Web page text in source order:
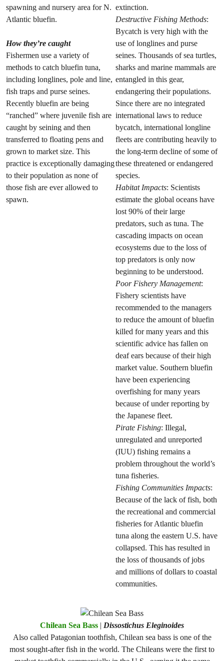
spawning and nursery area for N.
Atlantic bluefin.
How they’re caught
Fishermen use a variety of
methods to catch bluefin tuna,
including longlines, pole and line,
fish traps and purse seines.
Recently bluefin are being
“ranched” where juvenile fish are
caught by seining and then
transferred to floating pens and
grown to market size. This
practice is exceptionally damaging
to their population as none of
those fish are ever allowed to
spawn.
extinction.
Destructive Fishing Methods:
Bycatch is very high with the
use of longlines and purse
seines. Thousands of sea turtles,
sharks and marine mammals are
entangled in this gear,
endangering their populations.
Since there are no integrated
international laws to reduce
bycatch, international longline
fleets are contributing heavily to
the long-term decline of some of
these threatened or endangered
species.
Habitat Impacts: Scientists
estimate the global oceans have
lost 90% of their large
predators, such as tuna. The
cascading impacts on ocean
ecosystems due to the loss of
top predators is only now
beginning to be understood.
Poor Fishery Management:
Fishery scientists have
recommended to the managers
to reduce the amount of bluefin
killed for many years and this
scientific advice has fallen on
deaf ears because of their high
market value. Southern bluefin
have been experiencing
overfishing for many years
because of under reporting by
the Japanese fleet.
Pirate Fishing: Illegal,
unregulated and unreported
(IUU) fishing remains a
problem throughout the world’s
tuna fisheries.
Fishing Communities Impacts:
Because of the lack of fish, both
the recreational and commercial
fisheries for Atlantic bluefin
tuna along the eastern U.S. have
collapsed. This has resulted in
the loss of thousands of jobs
and millions of dollars to coastal
communities.
Chilean Sea Bass | Dissostichus Eleginoides
Also called Patagonian toothfish, Chilean sea bass is one of the
most sought-after fish in the world. The Chileans were the first to